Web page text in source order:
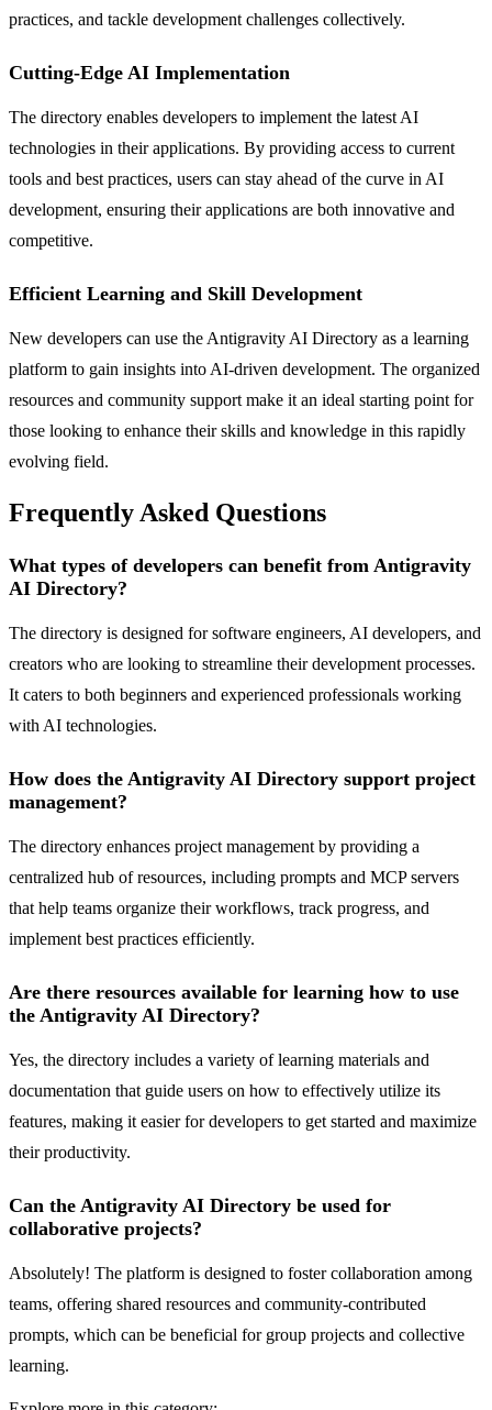
practices, and tackle development challenges collectively.
Cutting-Edge AI Implementation
The directory enables developers to implement the latest AI
technologies in their applications. By providing access to current
tools and best practices, users can stay ahead of the curve in AI
development, ensuring their applications are both innovative and
competitive.
Efficient Learning and Skill Development
New developers can use the Antigravity AI Directory as a learning
platform to gain insights into AI-driven development. The organized
resources and community support make it an ideal starting point for
those looking to enhance their skills and knowledge in this rapidly
evolving field.
Frequently Asked Questions
What types of developers can benefit from Antigravity
AI Directory?
The directory is designed for software engineers, AI developers, and
creators who are looking to streamline their development processes.
It caters to both beginners and experienced professionals working
with AI technologies.
How does the Antigravity AI Directory support project
management?
The directory enhances project management by providing a
centralized hub of resources, including prompts and MCP servers
that help teams organize their workflows, track progress, and
implement best practices efficiently.
Are there resources available for learning how to use
the Antigravity AI Directory?
Yes, the directory includes a variety of learning materials and
documentation that guide users on how to effectively utilize its
features, making it easier for developers to get started and maximize
their productivity.
Can the Antigravity AI Directory be used for
collaborative projects?
Absolutely! The platform is designed to foster collaboration among
teams, offering shared resources and community-contributed
prompts, which can be beneficial for group projects and collective
learning.